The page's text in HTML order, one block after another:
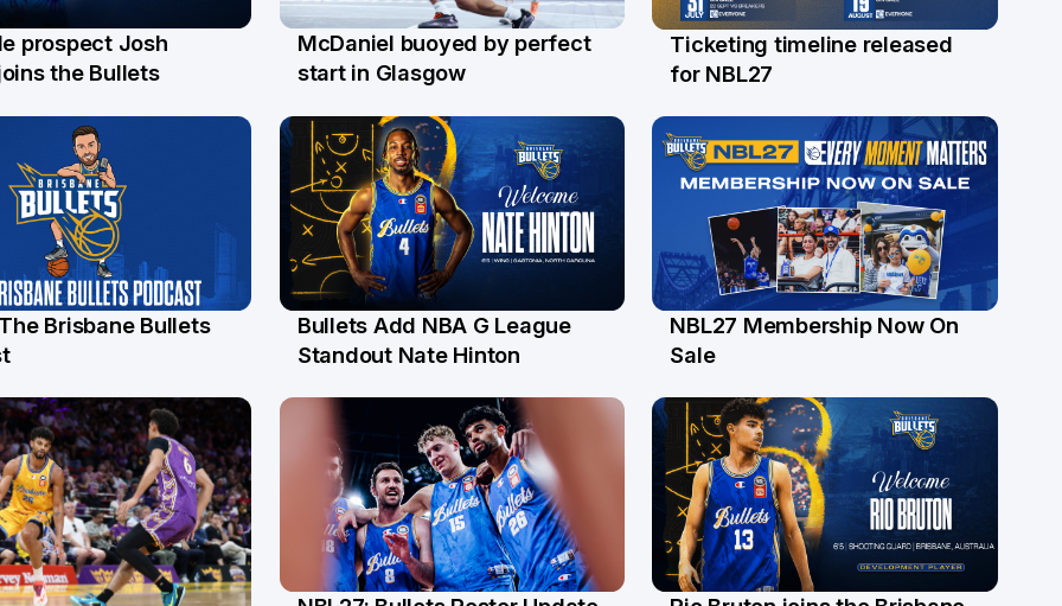
prospect Josh
the Bullets
26 Jul
McDaniel buoyed by perfect
start in Glasgow
24 Jul
Ticketing timeline released
for NBL27
Brisbane Bullets
13 Jul
Bullets Add NBA G League
Standout Nate Hinton
NBL27 Membership Now On
Sale